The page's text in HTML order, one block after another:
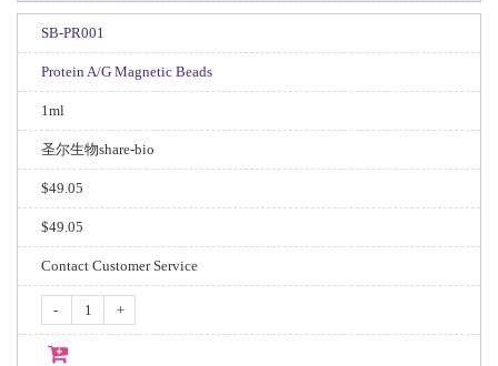
SB-PR001
Protein A/G Magnetic Beads
1ml
圣尔生物share-bio
$49.05
$49.05
Contact Customer Service
- +